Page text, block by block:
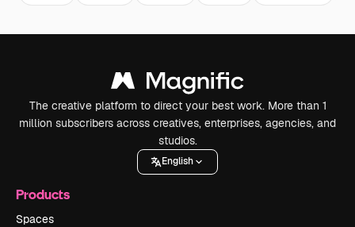
The creative platform to direct your best work. More than 1
million subscribers across creatives, enterprises, agencies, and
studios.
English
Products
Spaces